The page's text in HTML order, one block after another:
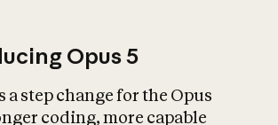
What is AI’s
Opus 5
a step change for the Opus
coding, more capable